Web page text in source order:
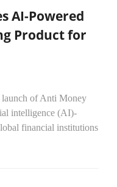
AI-Powered
Product for
launch of Anti Money
intelligence (AI)-
financial institutions